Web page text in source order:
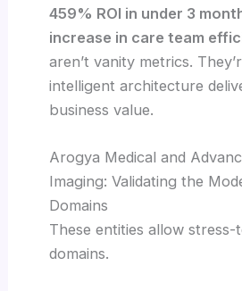
459% ROI in under 3
increase in care team
aren’t vanity metrics.
intelligent architecture
business value.
Arogya Medical and
Imaging: Validating the
Domains
These entities allow stress-
domains.